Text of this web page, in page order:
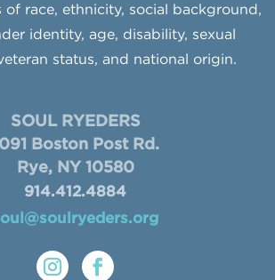
of race, ethnicity, social background,
identity, age, disability, sexual
status, and national origin.
SOUL RYEDERS
Boston Post Rd.
Rye, NY 10580
914.412.4884